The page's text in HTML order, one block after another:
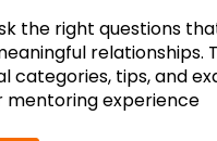
the right questions
relationships.
categories, tips,and
mentoringexperience